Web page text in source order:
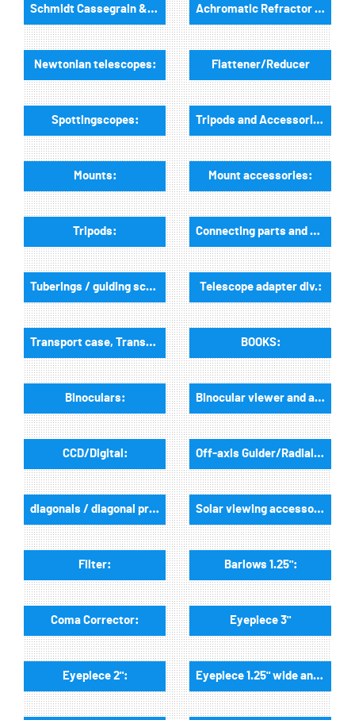
Schmidt Cassegrain & Maksutov telescopes Achromatic Refractor telescopes:
Newtonian telescopes: Flattener/Reducer
Spottingscopes: Tripods and Accessories:
Mounts: Mount accessories:
Tripods: Connecting parts and dovetail rails for mounts:
Tuberings / guiding scope rings and guiding mounts: Telescope adapter div.:
Transport case, Transport bags: BOOKS:
Binoculars: Binocular viewer and accessories:
CCD/Digital: Off-axis Guider/Radialguider:
diagonals / diagonal prisms: Solar viewing accessories:
Filter: Barlows 1.25":
Coma Corrector: Eyepiece 3"
Eyepiece 2": Eyepiece 1.25" wide angle: